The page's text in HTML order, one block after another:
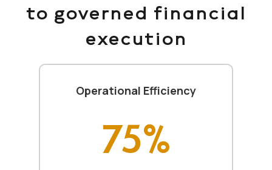
to governed financial
execution
Operational Efficiency
75%